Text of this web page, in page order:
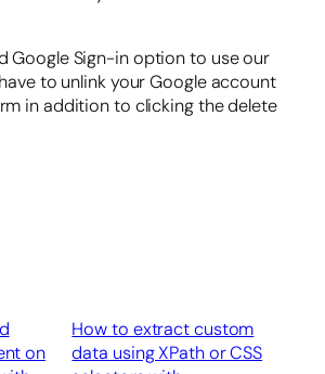
Google Sign-in option to use our
to unlink your Google account
in addition to clicking the delete
on
How to extract custom
data using XPath or CSS